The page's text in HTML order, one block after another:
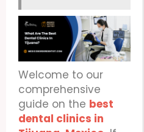
Welcome to our
comprehensive
guide on the best
dental clinics in